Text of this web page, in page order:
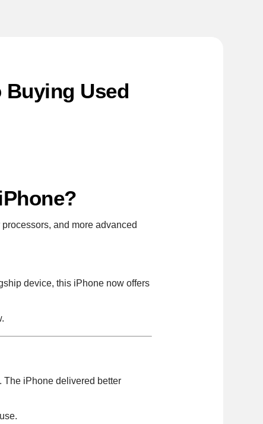
Buying Used
and more advanced
device, this iPhone now offers
The iPhone delivered better